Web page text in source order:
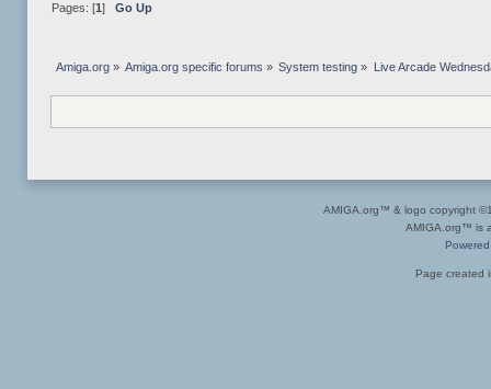
Pages: [1] Go Up
Amiga.org» Amiga.org specific forums » System testing » Live Arcade
AMIGA.org™ & logo copyright
AMIGA.org™ is
Page created